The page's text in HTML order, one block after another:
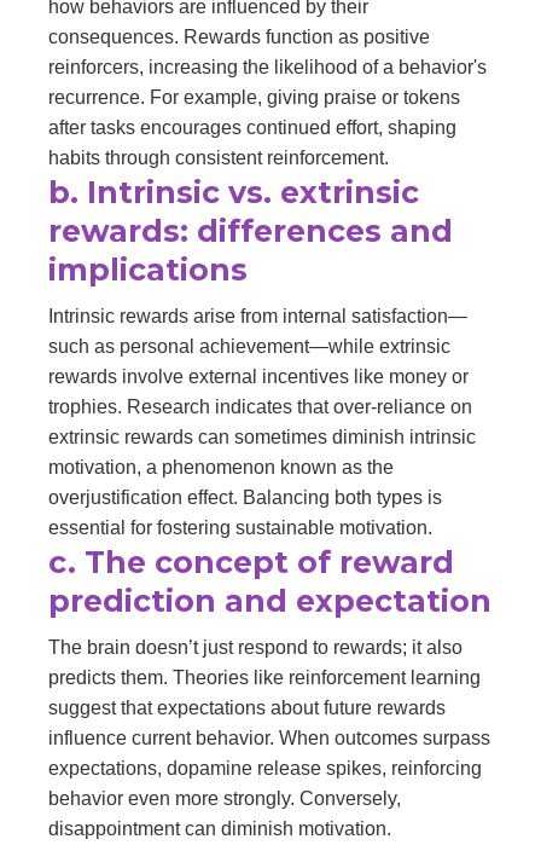
how behaviors are influenced by their
consequences. Rewards function as positive
reinforcers, increasing the likelihood of a behavior's
recurrence. For example, giving praise or tokens
after tasks encourages continued effort, shaping
habits through consistent reinforcement.
b. Intrinsic vs. extrinsic
rewards: differences and
implications
Intrinsic rewards arise from internal satisfaction—
such as personal achievement—while extrinsic
rewards involve external incentives like money or
trophies. Research indicates that over-reliance on
extrinsic rewards can sometimes diminish intrinsic
motivation, a phenomenon known as the
overjustification effect. Balancing both types is
essential for fostering sustainable motivation.
c. The concept of reward
prediction and expectation
The brain doesn’t just respond to rewards; it also
predicts them. Theories like reinforcement learning
suggest that expectations about future rewards
influence current behavior. When outcomes surpass
expectations, dopamine release spikes, reinforcing
behavior even more strongly. Conversely,
disappointment can diminish motivation.